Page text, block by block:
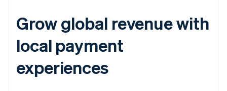
Grow global revenue with
local payment
experiences